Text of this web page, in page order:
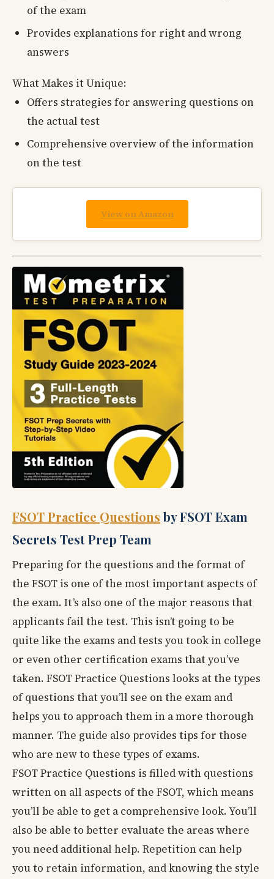
of the exam
Provides explanations for right and wrong
answers
What Makes it Unique:
Offers strategies for answering questions on
the actual test
Comprehensive overview of the information
on the test
View on Amazon
FSOT Practice Questionsby FSOT Exam
Secrets Test Prep Team
Preparing for the questions and the format of
the FSOT is one of the most important aspects of
the exam. It’s also one of the major reasons that
applicants fail the test. This isn’t going to be
quite like the exams and tests you took in college
or even other certification exams that you’ve
taken. FSOT Practice Questions looks at the types
of questions that you’ll see on the exam and
helps you to approach them in a more thorough
manner. The guide also provides tips for those
who are new to these types of exams.
FSOT Practice Questions is filled with questions
written on all aspects of the FSOT, which means
you’ll be able to get a comprehensive look. You’ll
also be able to better evaluate the areas where
you need additional help. Repetition can help
you to retain information, and knowing the style